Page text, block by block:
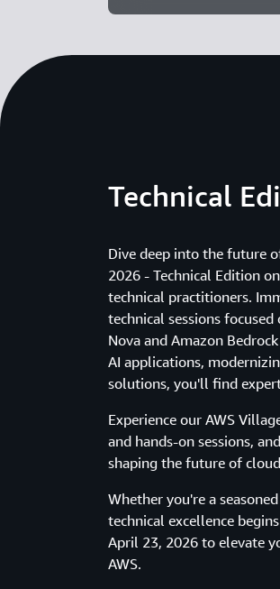
Technical
Dive deep into the future
2026 - Technical Edition
technical practitioners.
technical sessions
Nova and Amazon
AI applications,
solutions, you'll find
Experience our AWS
and hands-on sessions,
shaping the future of
Whether you're a
technical excellence
April 23, 2026 to elevate
AWS.